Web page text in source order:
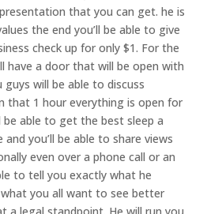
that you can get. he is
the end you’ll be able to give
check up for only $1. For the
have a door that will be open with
will be able to discuss
that 1 hour everything is open for
be able to get the best sleep a
you’ll be able to share views
even over a phone call or an
to tell you exactly what he
you all want to see better
a legal standpoint. He will run you